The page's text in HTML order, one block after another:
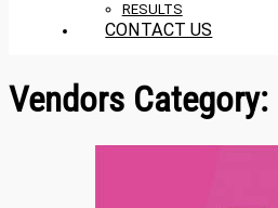
RESULTS
CONTACT US
Vendors Category: